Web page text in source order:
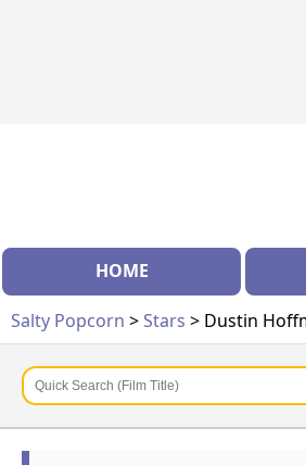
HOME
Salty Popcorn >Stars > Dustin